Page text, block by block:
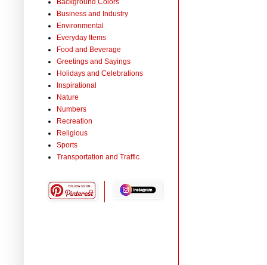
Business and Industry
Environmental
Everyday Items
Food and Beverage
Greetings and Sayings
Holidays and Celebrations
Inspirational
Nature
Numbers
Recreation
Religious
Sports
Transportation and Traffic